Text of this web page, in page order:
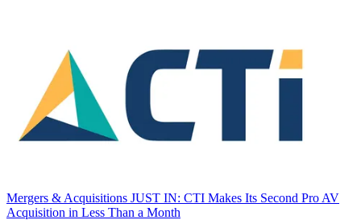
Mergers & Acquisitions JUST IN: CTI Makes Its Second Pro AV
Acquisition in Less Than a Month